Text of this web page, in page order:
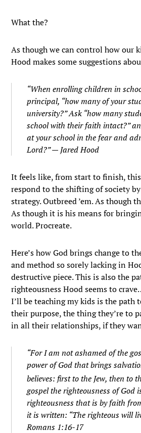
What the?
As though we can control how our
Hood makes some suggestions
“When enrolling children in
principal, “how many of your
university?” Ask “how many
school with their faith intact?”
at your school in the fear and
Lord?” — Jared Hood
It feels like, from start to finish,
respond to the shifting of society
strategy. Outbreed ’em. As though
As though it is his means for
world. Procreate.
Here’s how God brings change to
and method so sorely lacking in
destructive piece. This is also the
righteousness Hood seems to
I’ll be teaching my kids is the path
their purpose, the thing they’re to
in all their relationships, if they
“For I am not ashamed of the
power of God that brings
believes: first to the Jew, then to
gospel the righteousness of God
righteousness that is by faith
it is written: “The righteous will
Romans 1:16-17